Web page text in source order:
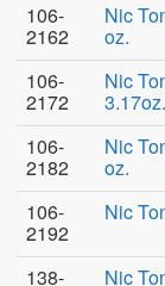
106-
2162
Nic
oz.
106-
2172
Nic
3.17oz.
106-
2182
Nic
oz.
106-
2192
Nic
138-
Nic